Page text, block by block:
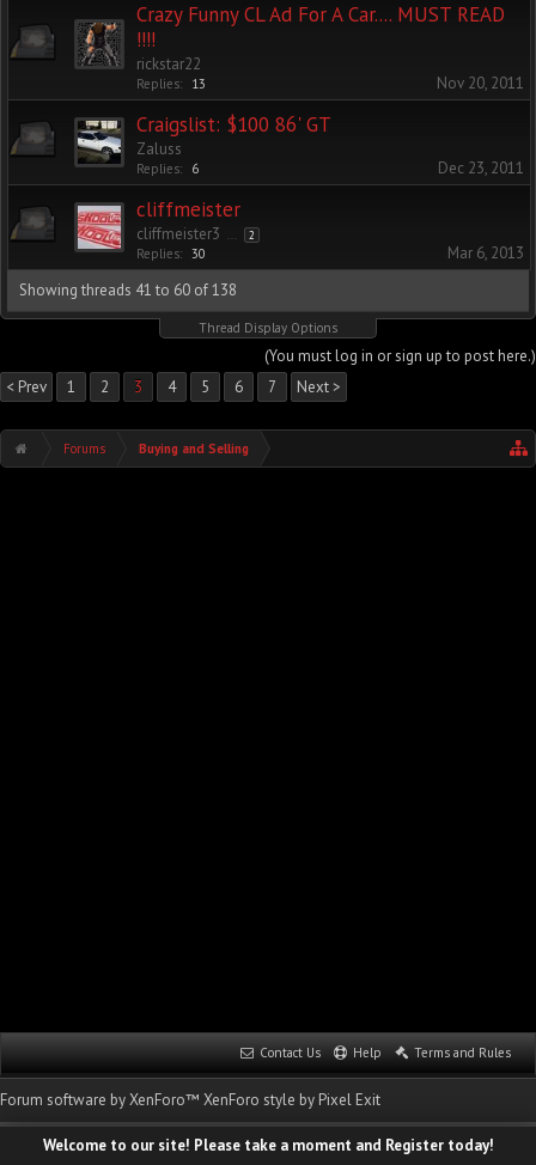
Crazy Funny CL Ad For A Car.... MUST READ
!!!!
rickstar22
Replies: 13 Nov 20, 2011
Craigslist: $100 86' GT
Zaluss
Replies: 6 Dec 23, 2011
cliffmeister
cliffmeister3 2
Replies: 30
Mar 6, 2013
Showing threads 41 to 60 of 138
Thread Display Options
(You must log in or sign up to post here.)
< Prev
1 2 3 4 5 6 7 Next >
Forums Buying and Selling
Welcome to our site! Please take a moment and Register today!
Contact Us Help Terms and Rules
Forum software by XenForo™ XenForo style by Pixel Exit